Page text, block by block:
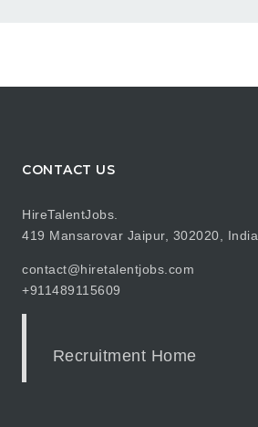
CONTACT US
HireTalentJobs.
419 Mansarovar Jaipur, 302020, India
contact@hiretalentjobs.com
+911489115609
Recruitment Home